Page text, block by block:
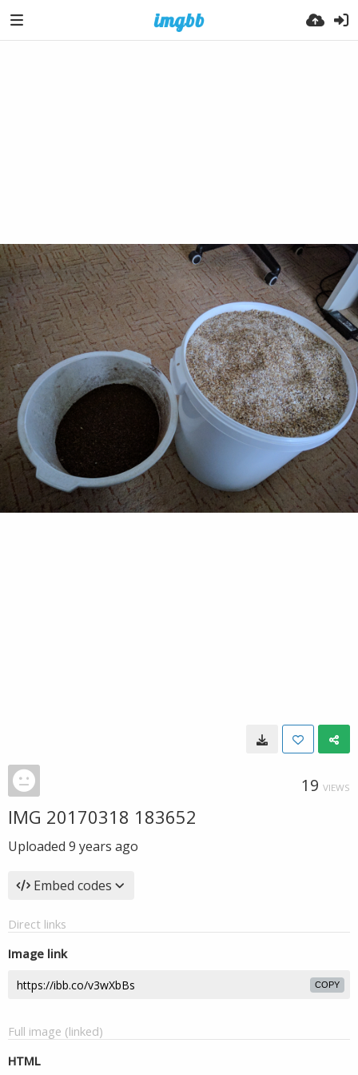
19 VIEWS
IMG 20170318 183652
Uploaded 9 years ago
Embed codes
Direct links
Image link
COPY
Full image (linked)
HTML